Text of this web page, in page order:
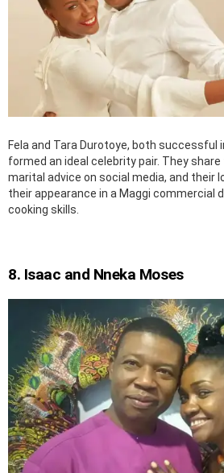
Fela and Tara Durotoye, both successful
formed an ideal celebrity pair. They
marital advice on social media, and their
their appearance in a Maggi commercial
cooking skills.
8. Isaac and Nneka Moses